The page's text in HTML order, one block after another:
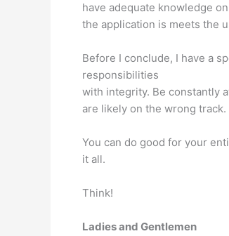
have adequate knowledge
the application is meets the
Before I conclude, I have a
responsibilities
with integrity. Be constantly
are likely on the wrong track.
You can do good for your
it all.
Think!
Ladies and Gentlemen